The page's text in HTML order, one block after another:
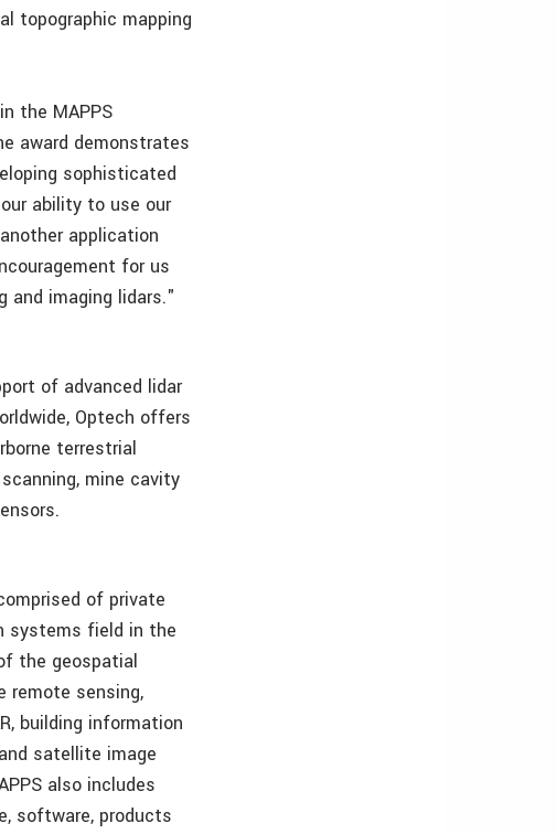
topographic mapping
the MAPPS
award demonstrates
sophisticated
ability to use our
application
for us
and imaging lidars."
of advanced lidar
Optech offers
terrestrial
mine cavity
of private
systems field in the
the geospatial
remote sensing,
building information
satellite image
also includes
software, products